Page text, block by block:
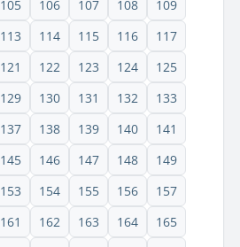
105 106 107 108
109
113 114 115 116
117
121 122 123 124
125
129 130 131 132
133
137 138 139 140
141
145 146 147 148
149
153 154 155 156
157
161 162 163 164
165